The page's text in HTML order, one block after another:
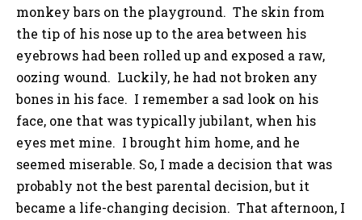
monkey bars on the playground. The skin from
the tip of his nose up to the area between his
eyebrows had been rolled up and exposed a raw,
oozing wound. Luckily, he had not broken any
bones in his face. I remember a sad look on his
face, one that was typically jubilant, when his
eyes met mine. I brought him home, and he
seemed miserable. So, I made a decision that was
probably not the best parental decision, but it
became a life-changing decision. That afternoon, I